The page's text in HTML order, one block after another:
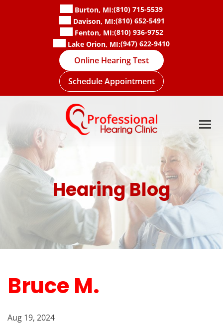
Burton, MI:(810) 715-5539
Davison, MI:(810) 652-5491
Fenton, MI:(810) 936-9752
Lake Orion, MI:(947) 622-9410
Online Hearing Test
Schedule Appointment
Hearing Blog
Bruce M.
Aug 19, 2024